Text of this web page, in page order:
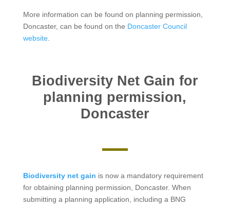
More information can be found on planning permission,
Doncaster, can be found on the Doncaster Council
website.
Biodiversity Net Gain for
planning permission,
Doncaster
Biodiversity net gain is now a mandatory requirement
for obtaining planning permission, Doncaster. When
submitting a planning application, including a BNG